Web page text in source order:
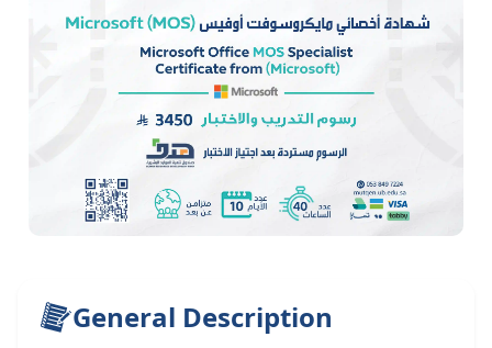
General Description